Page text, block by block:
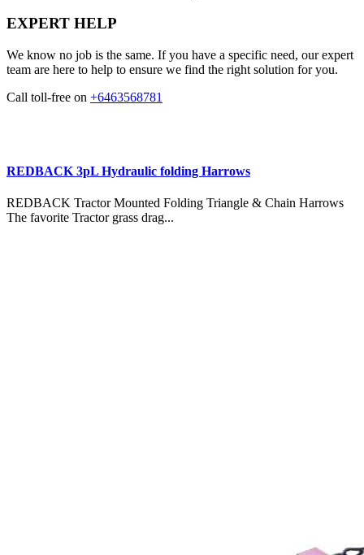
EXPERT HELP
We know no job is the same. If you have a specific need, our expert
team are here to help to ensure we find the right solution for you.
Call toll-free on +6463568781
REDBACK 3pL Hydraulic folding Harrows
REDBACK Tractor Mounted Folding Triangle & Chain Harrows
The favorite Tractor grass drag...